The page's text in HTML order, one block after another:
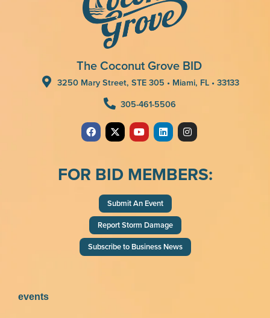
The Coconut Grove BID
3250 Mary Street, STE 305 • Miami, FL • 33133
305-461-5506
FOR BID MEMBERS:
Submit An Event
Report Storm Damage
Subscribe to Business News
events